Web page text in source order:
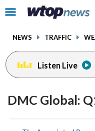
Click
toggle
menu.
NEWS TRAFFIC
Listen Live
DMC Global:
share
facebookinstagram